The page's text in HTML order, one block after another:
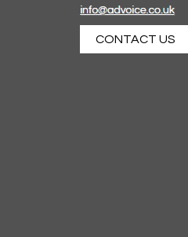
CONTACT US